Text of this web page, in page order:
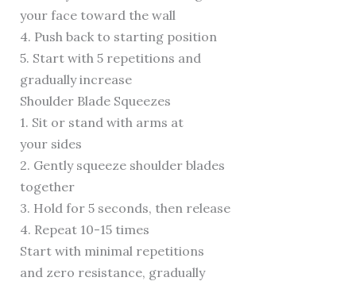
your face toward the wall
4. Push back to starting position
5. Start with 5 repetitions and
gradually increase
Shoulder Blade Squeezes
1. Sit or stand with arms at
your sides
2. Gently squeeze shoulder blades
together
3. Hold for 5 seconds, then release
4. Repeat 10-15 times
Start with minimal repetitions
and zero resistance, gradually